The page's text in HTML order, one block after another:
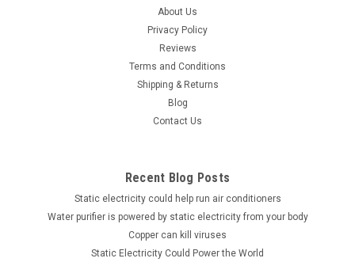
About Us
Privacy Policy
Reviews
Terms and Conditions
Shipping & Returns
Blog
Contact Us
Recent Blog Posts
Static electricity could help run air conditioners
Water purifier is powered by static electricity from your body
Copper can kill viruses
Static Electricity Could Power the World